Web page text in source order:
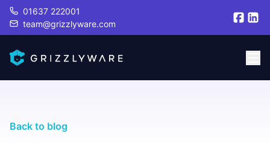
01637 222001
team@grizzlyware.com
Back to blog